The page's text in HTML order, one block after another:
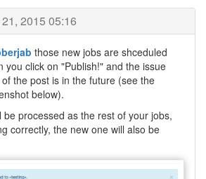
2015 05:16
those new jobs are shceduled
you click on "Publish!" and the issue
the post is in the future (see the
below).
be processed as the rest of your jobs,
correctly, the new one will also be